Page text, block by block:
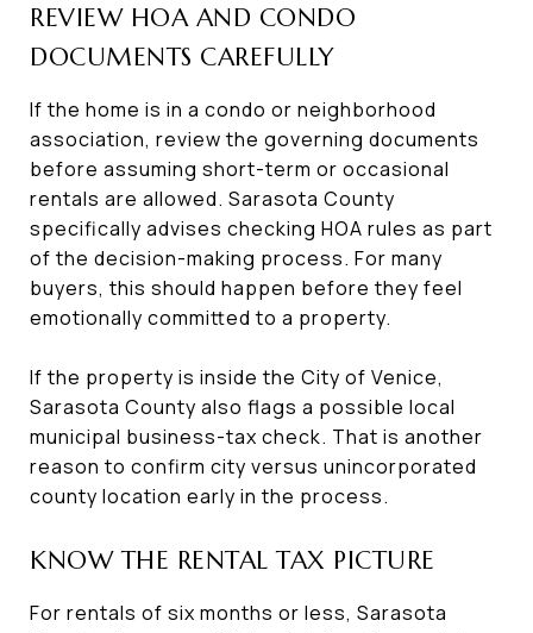
REVIEW HOA AND CONDO
DOCUMENTS CAREFULLY
If the home is in a condo or neighborhood
association, review the governing documents
before assuming short-term or occasional
rentals are allowed. Sarasota County
specifically advises checking HOA rules as part
of the decision-making process. For many
buyers, this should happen before they feel
emotionally committed to a property.
If the property is inside the City of Venice,
Sarasota County also flags a possible local
municipal business-tax check. That is another
reason to confirm city versus unincorporated
county location early in the process.
KNOW THE RENTAL TAX PICTURE
For rentals of six months or less, Sarasota